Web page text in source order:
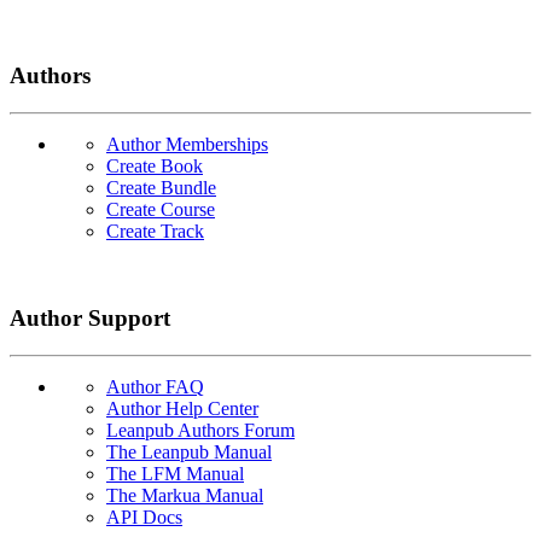
Authors
Author Memberships
Create Book
Create Bundle
Create Course
Create Track
Author Support
Author FAQ
Author Help Center
Leanpub Authors Forum
The Leanpub Manual
The LFM Manual
The Markua Manual
API Docs